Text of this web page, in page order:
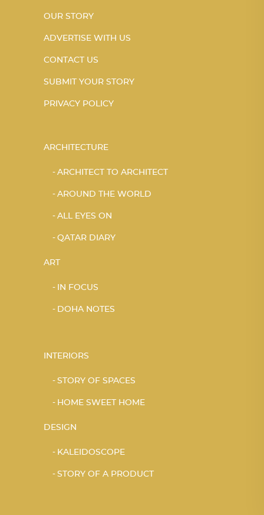
OUR STORY
ADVERTISE WITH US
CONTACT US
SUBMIT YOUR STORY
PRIVACY POLICY
ARCHITECTURE
ARCHITECT TO ARCHITECT
AROUND THE WORLD
ALL EYES ON
QATAR DIARY
ART
IN FOCUS
DOHA NOTES
INTERIORS
STORY OF SPACES
HOME SWEET HOME
DESIGN
KALEIDOSCOPE
STORY OF A PRODUCT